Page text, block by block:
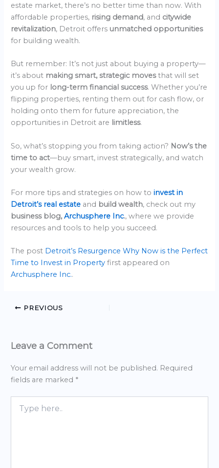
estate market, there’s no better time than now. With
affordable properties, rising demand, and citywide
revitalization, Detroit offers unmatched opportunities
for building wealth.
But remember: It’s not just about buying a property—
it’s about making smart, strategic movesthat will set
you up for long-term financial success. Whether you’re
flipping properties, renting them out for cash flow, or
holding onto them for future appreciation, the
opportunities in Detroit are limitless.
So, what’s stopping you from taking action? Now’s the
time to act—buy smart, invest strategically, and watch
your wealth grow.
For more tips and strategies on how toinvest in
Detroit’s real estate and build wealth, check out my
business blog,Archusphere Inc., where we provide
resources and tools to help you succeed.
The post Detroit’s Resurgence Why Now is the Perfect
Time to Invest in Property first appeared on
Archusphere Inc..
PREVIOUS
Leave a Comment
Your email address will not be published. Required
fields are marked *
here..